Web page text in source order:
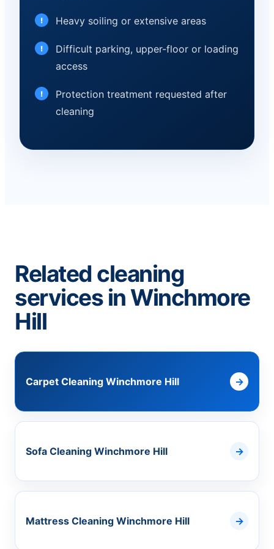
Heavy soiling or extensive areas
Difficult parking, upper-floor or loading
access
Protection treatment requested after
cleaning
Related cleaning
services in Winchmore
Hill
Carpet Cleaning Winchmore Hill
Sofa Cleaning Winchmore Hill
Mattress Cleaning Winchmore Hill